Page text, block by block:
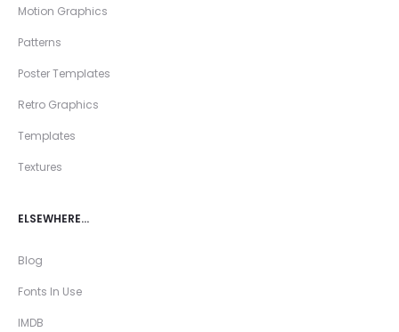
Motion Graphics
Patterns
Poster Templates
Retro Graphics
Templates
Textures
ELSEWHERE…
Blog
Fonts In Use
IMDB